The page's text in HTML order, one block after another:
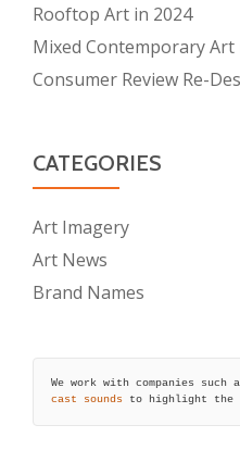
Rooftop Art in 2024
Mixed Contemporary Art
Consumer Review Re-
CATEGORIES
Art Imagery
Art News
Brand Names
We work with companies such
cast sounds to highlight the